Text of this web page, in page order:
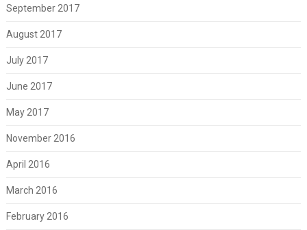
September 2017
August 2017
July 2017
June 2017
May 2017
November 2016
April 2016
March 2016
February 2016